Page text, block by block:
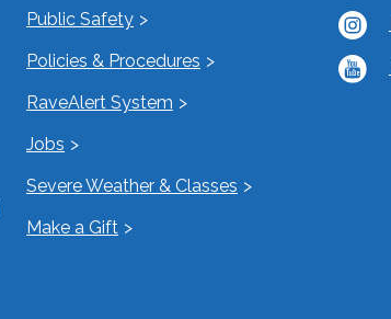
Public Safety
Policies & Procedures
RaveAlert System
Jobs
Severe Weather & Classes
Make a Gift